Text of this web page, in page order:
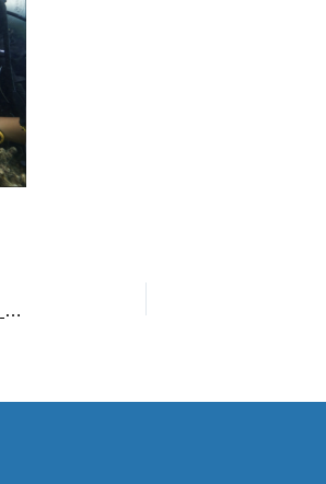
Sea urchins help tropical coral reefs recover, study finds